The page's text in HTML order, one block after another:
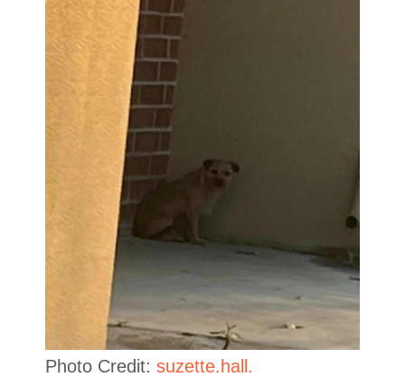
Photo Credit: suzette.hall.